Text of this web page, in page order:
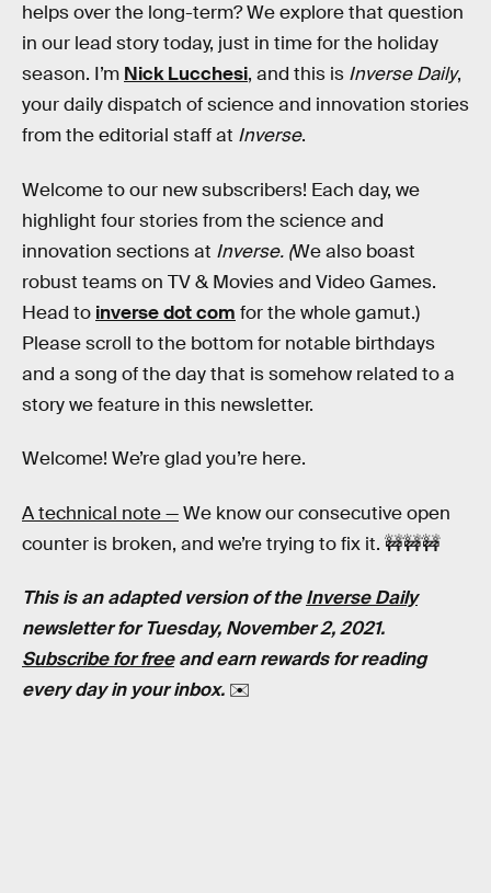
helps over the long-term? We explore that question
in our lead story today, just in time for the holiday
season. I’m Nick Lucchesi, and this is Inverse Daily,
your daily dispatch of science and innovation stories
from the editorial staff at Inverse.
Welcome to our new subscribers! Each day, we
highlight four stories from the science and
innovation sections at Inverse. (We also boast
robust teams on TV & Movies and Video Games.
Head to inverse dot com for the whole gamut.)
Please scroll to the bottom for notable birthdays
and a song of the day that is somehow related to a
story we feature in this newsletter.
Welcome! We’re glad you’re here.
A technical note —We know our consecutive open
counter is broken, and we’re trying to fix it. 🚧🚧🚧
This is an adapted version of theInverse Daily
newsletter for Tuesday, November 2, 2021.
Subscribe for freeand earn rewards for reading
every day in your inbox. ✉️